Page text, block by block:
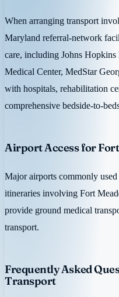
When arranging transport
Maryland referral-network
care, including Johns
Medical Center, MedStar
with hospitals, rehabilitation
comprehensive bedside-to-
Airport Access for
Major airports commonly
itineraries involving Fort
provide ground medical
transport.
Frequently Asked
Transport